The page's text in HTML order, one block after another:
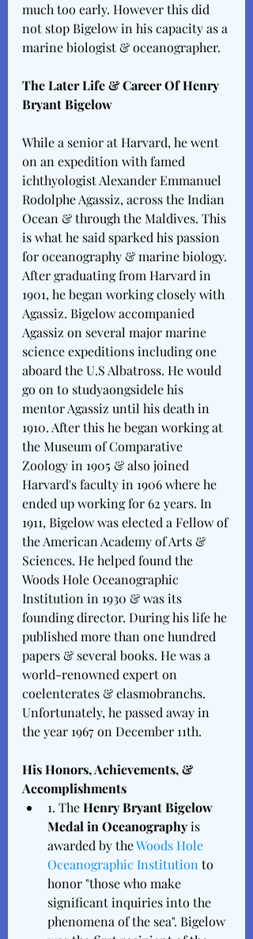
much too early. However this did
not stop Bigelow in his capacity as a
marine biologist & oceanographer.
The Later Life & Career Of Henry
Bryant Bigelow
While a senior at Harvard, he went
on an expedition with famed
ichthyologist Alexander Emmanuel
Rodolphe Agassiz, across the Indian
Ocean & through the Maldives. This
is what he said sparked his passion
for oceanography & marine biology.
After graduating from Harvard in
1901, he began working closely with
Agassiz. Bigelow accompanied
Agassiz on several major marine
science expeditions including one
aboard the U.S Albatross. He would
go on to studyaongsidele his
mentor Agassiz until his death in
1910. After this he began working at
the Museum of Comparative
Zoology in 1905 & also joined
Harvard's faculty in 1906 where he
ended up working for 62 years. In
1911, Bigelow was elected a Fellow of
the American Academy of Arts &
Sciences. He helped found the
Woods Hole Oceanographic
Institution in 1930 & was its
founding director. During his life he
published more than one hundred
papers & several books. He was a
world-renowned expert on
coelenterates & elasmobranchs.
Unfortunately, he passed away in
the year 1967 on December 11th.
His Honors, Achievements, &
Accomplishments
1. The Henry Bryant Bigelow
Medal in Oceanography is
awarded by the Woods Hole
Oceanographic Institution to
honor "those who make
significant inquiries into the
phenomena of the sea". Bigelow